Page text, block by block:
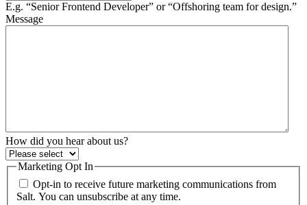
E.g. “Senior Frontend Developer” or “Offshoring team for design.”
Message
How did you hear about us?
Marketing Opt In
Opt-in to receive future marketing communications from
Salt. You can unsubscribe at any time.